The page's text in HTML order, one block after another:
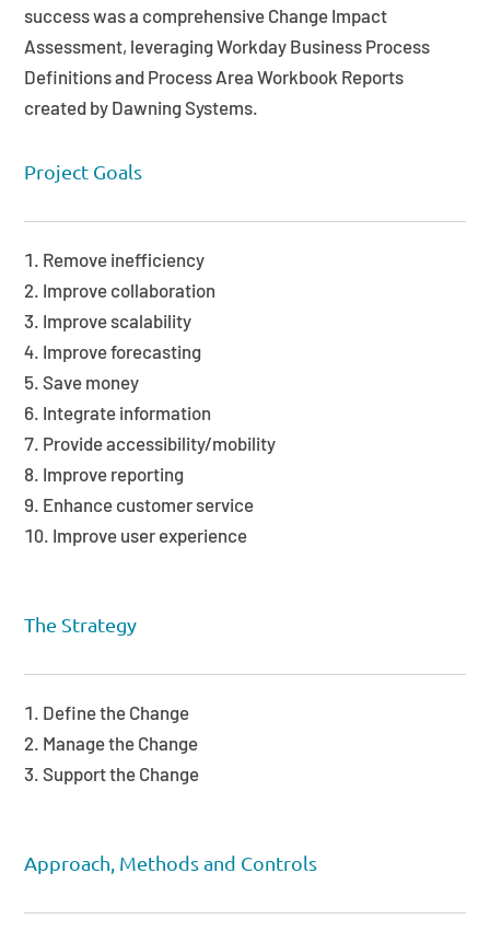
success was a comprehensive Change Impact
Assessment, leveraging Workday Business Process
Definitions and Process Area Workbook Reports
created by Dawning Systems.
Project Goals
Remove inefficiency
Improve collaboration
Improve scalability
Improve forecasting
Save money
Integrate information
Provide accessibility/mobility
Improve reporting
Enhance customer service
Improve user experience
The Strategy
Define the Change
Manage the Change
Support the Change
Approach, Methods and Controls